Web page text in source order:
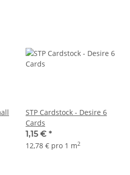
STP Cardstock - Desire 6
Cards
1,15 € *
12,78 € pro 1 m2